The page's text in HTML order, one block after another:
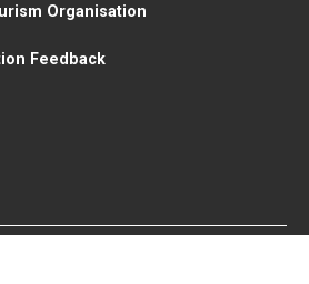
Organisation
Feedback